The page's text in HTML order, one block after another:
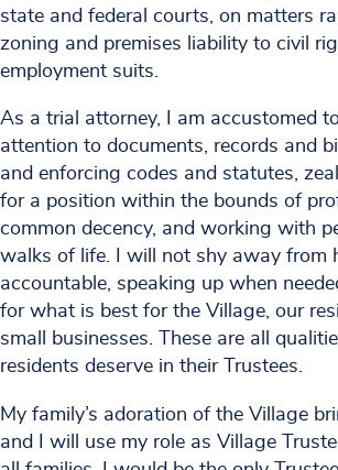
state and federal courts, on matters
zoning and premises liability to civil
employment suits.
As a trial attorney, I am accustomed
attention to documents, records and
and enforcing codes and statutes,
for a position within the bounds of
common decency, and working with
walks of life. I will not shy away from
accountable, speaking up when
for what is best for the Village, our
small businesses. These are all
residents deserve in their Trustees.
My family’s adoration of the Village
and I will use my role as Village